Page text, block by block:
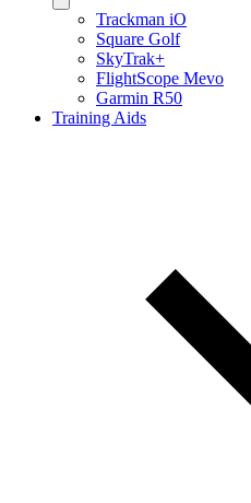
Trackman iO
Square Golf
SkyTrak+
FlightScope Mevo
Garmin R50
Training Aids